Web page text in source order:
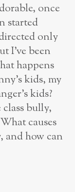
once
started
only
I’ve been
happens
kids, my
kids?
bully,
causes
and how can